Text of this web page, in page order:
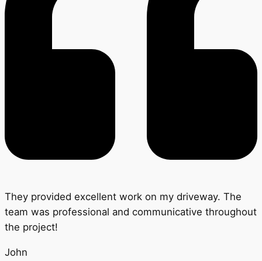
They provided excellent work on my driveway. The
team was professional and communicative throughout
the project!
John